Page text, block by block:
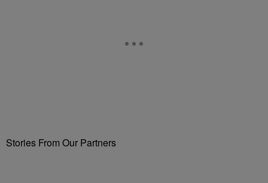
Stories From Our Partners